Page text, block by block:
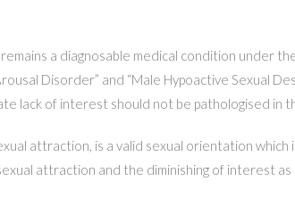
a diagnosable medical condition under
Disorder” and “Male Hypoactive Sexual
lack of interest should not be pathologised in
attraction, is a valid sexual orientation
attraction and the diminishing of interest as